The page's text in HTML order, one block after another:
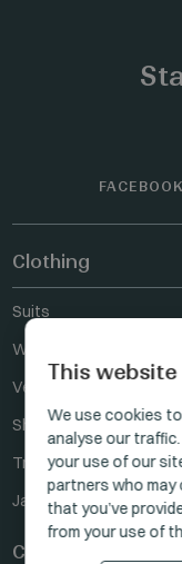
FACEBOOK
Clothing
Suits
Wedding suits
Vests
Shirts
Trousers
Jackets
Collections
This
We use cookies
analyse our
your use of our
partners who
that you’ve
from your use of